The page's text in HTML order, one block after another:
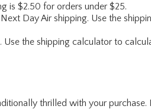
is $2.50 for orders under $25.
Day Air shipping. Use the
the shipping calculator to
thrilled with your